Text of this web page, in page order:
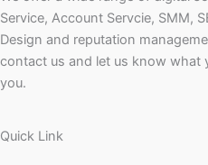
Service, Account Servcie, SMM,
Design and reputation
contact us and let us know what
you.
Quick Link